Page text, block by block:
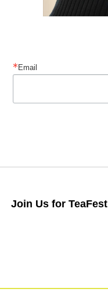
Email
Join Us for TeaFest